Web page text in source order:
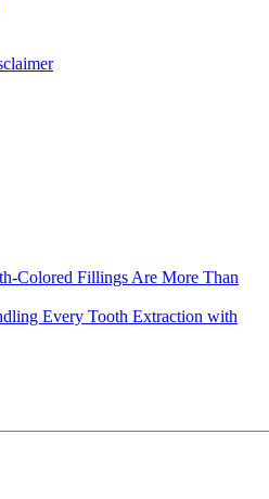
Colored Fillings Are More Than
Every Tooth Extraction with